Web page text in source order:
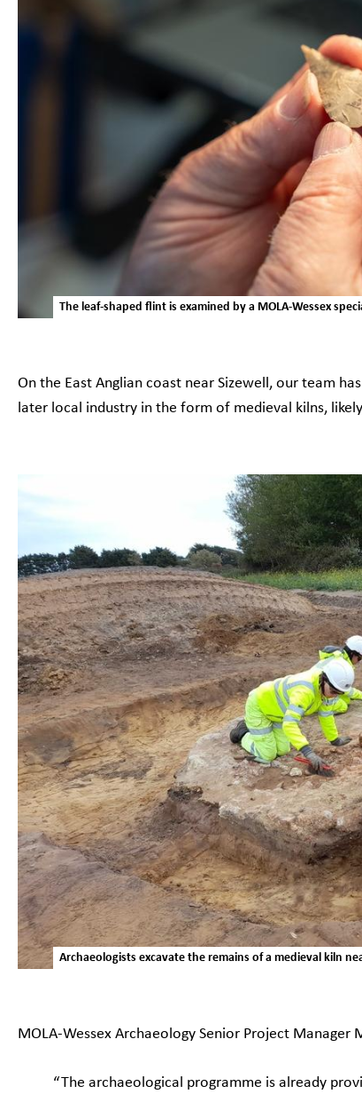
The leaf-shaped flint is examined by a MOLA-Wessex
On the East Anglian coast near Sizewell, our team
later local industry in the form of medieval kilns,
Archaeologists excavate the remains of a medieval kiln
MOLA-Wessex Archaeology Senior Project Manager
“The archaeological programme is already